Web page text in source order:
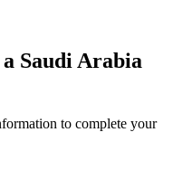
Saudi Arabia
to complete your